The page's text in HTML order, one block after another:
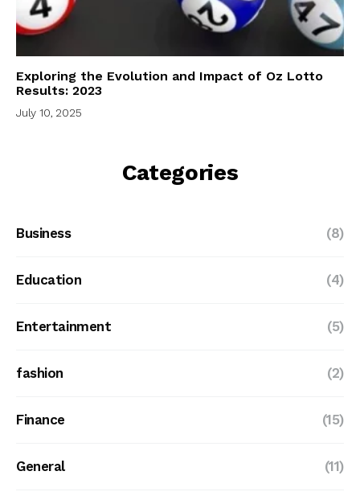
Exploring the Evolution and Impact of Oz Lotto
Results: 2023
July 10, 2025
Categories
Business (8)
Education (4)
Entertainment (5)
fashion (2)
Finance (15)
General (11)